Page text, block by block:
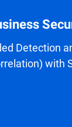
Detection
with